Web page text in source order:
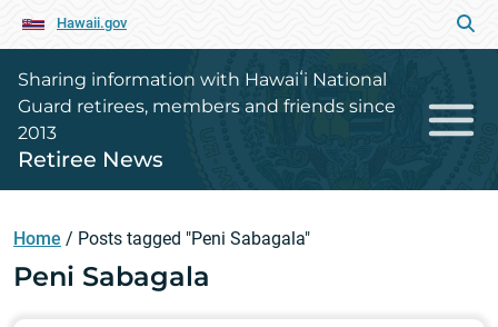
Hawaii.gov
Sharing information with Hawaiʻi National
Guard retirees, members and friends since
2013
Retiree News
Home / Posts tagged "Peni Sabagala"
Peni Sabagala